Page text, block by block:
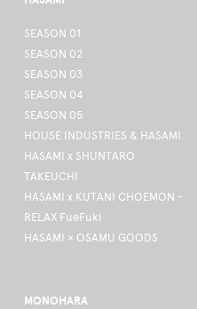
SEASON 01
SEASON 02
SEASON 03
SEASON 04
SEASON 05
HOUSE INDUSTRIES & HASAMI
HASAMI x SHUNTARO
TAKEUCHI
HASAMI x KUTANI CHOEMON -
RELAX FueFuki
HASAMI × OSAMU GOODS
MONOHARA